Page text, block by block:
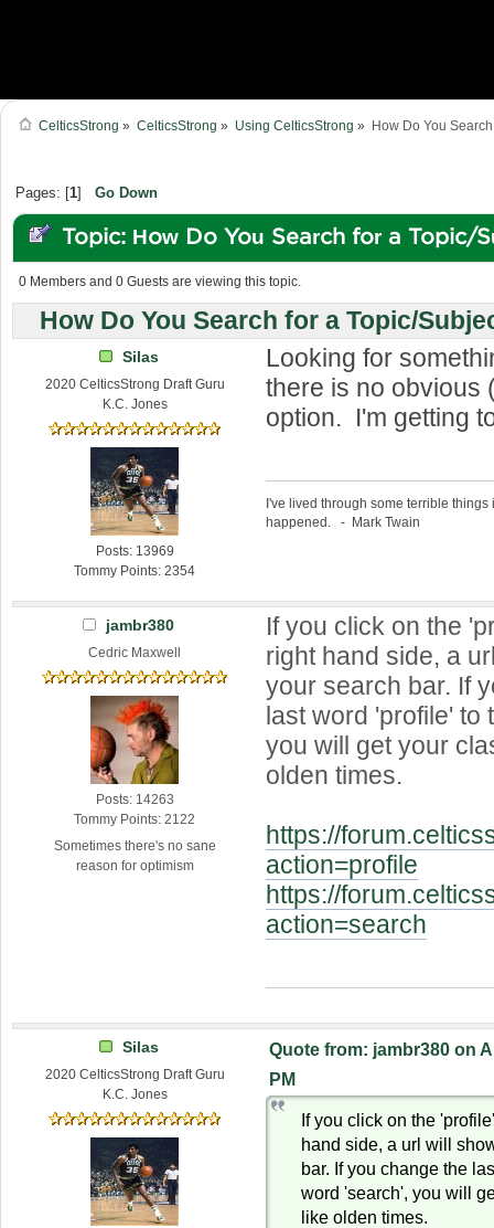
CelticsStrong » CelticsStrong » Using CelticsStrong » How Do You
Pages: [1] Go Down
Topic: How Do You Search for a Topic/
Forum? (Read 77044 times)
0 Members and 0 Guests are viewing this topic.
How Do You Search for a Topic/
Silas
2020 CelticsStrong Draft Guru
K.C. Jones
Posts: 13969
Tommy Points: 2354
Looking for
there is no obvious
option. I'm getting
I've lived through some terrible
happened. - Mark Twain
jambr380
Cedric Maxwell
Posts: 14263
Tommy Points: 2122
Sometimes there's no sane
reason for optimism
If you click on the
right hand side, a
your search bar. If
last word 'profile'
you will get your
olden times.
https://
action=profile
https://
action=search
Silas
2020 CelticsStrong Draft Guru
K.C. Jones
Quote from: jambr380 on
PM
If you click on the
hand side, a url will
bar. If you change the
word 'search', you will
like olden times.